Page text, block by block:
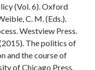
(Vol. 6). Oxford
C. M. (Eds.).
Westview Press.
(2015). The politics of
and the course of
of Chicago Press.